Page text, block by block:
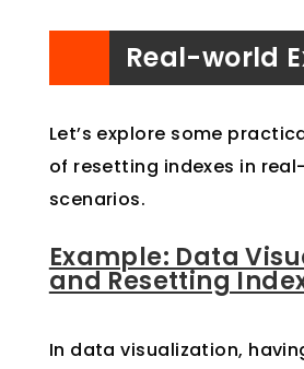
Real-world
Let’s explore some
of resetting indexes in
scenarios.
Example: Data
and Resetting
In data visualization,